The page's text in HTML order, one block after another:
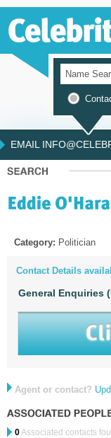
EMAIL
Category: Politician
Contact Details
General Enquiries
Agent or contact?
0Associated contacts